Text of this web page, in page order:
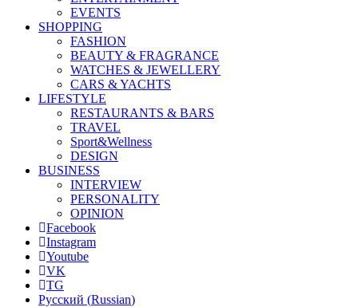
EVENTS
SHOPPING
FASHION
BEAUTY & FRAGRANCE
WATCHES & JEWELLERY
CARS & YACHTS
LIFESTYLE
RESTAURANTS & BARS
TRAVEL
Sport&Wellness
DESIGN
BUSINESS
INTERVIEW
PERSONALITY
OPINION
Facebook
Instagram
Youtube
VK
TG
Русский (Russian)